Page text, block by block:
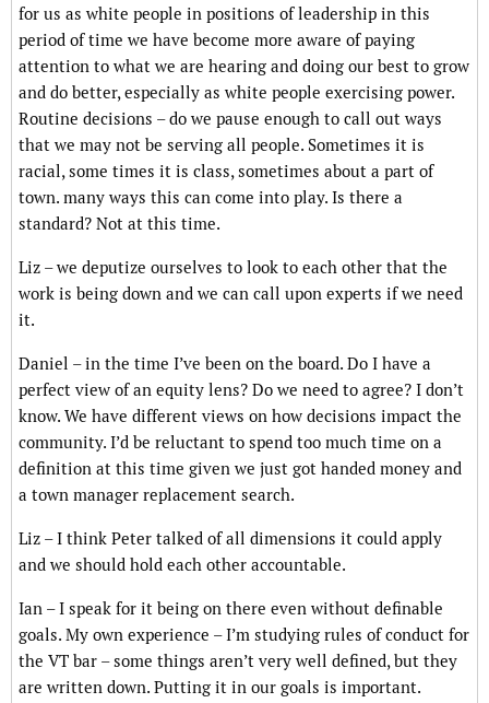
for us as white people in positions of leadership in this
period of time we have become more aware of paying
attention to what we are hearing and doing our best to grow
and do better, especially as white people exercising power.
Routine decisions – do we pause enough to call out ways
that we may not be serving all people. Sometimes it is
racial, some times it is class, sometimes about a part of
town. many ways this can come into play. Is there a
standard? Not at this time.
Liz – we deputize ourselves to look to each other that the
work is being down and we can call upon experts if we need
it.
Daniel – in the time I’ve been on the board. Do I have a
perfect view of an equity lens? Do we need to agree? I don’t
know. We have different views on how decisions impact the
community. I’d be reluctant to spend too much time on a
definition at this time given we just got handed money and
a town manager replacement search.
Liz – I think Peter talked of all dimensions it could apply
and we should hold each other accountable.
Ian – I speak for it being on there even without definable
goals. My own experience – I’m studying rules of conduct for
the VT bar – some things aren’t very well defined, but they
are written down. Putting it in our goals is important.